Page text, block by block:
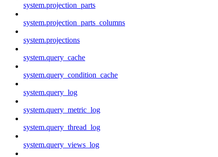
system.projection_parts
system.projection_parts_columns
system.projections
system.query_cache
system.query_condition_cache
system.query_log
system.query_metric_log
system.query_thread_log
system.query_views_log